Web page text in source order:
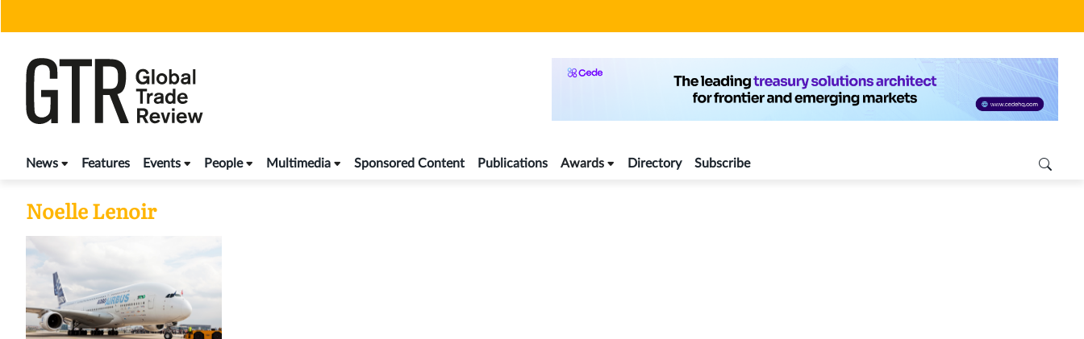
News Features Events People Multimedia Sponsored Content Publications Awards Directory Subscribe
Noelle Lenoir